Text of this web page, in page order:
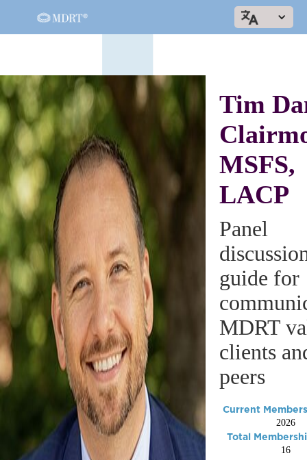
Tim
MSFS,
LACP
Panel
guide for
MDRT
clients
peers
Current
2026
Total
16